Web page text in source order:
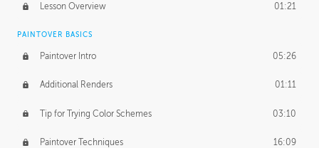
Lesson Overview 01:21
PAINTOVER BASICS
Paintover Intro 05:26
Additional Renders 01:11
Tip for Trying Color Schemes 03:10
Paintover Techniques 16:09